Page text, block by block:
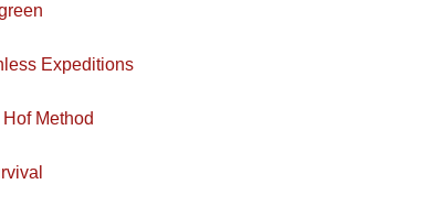
Expeditions
Method